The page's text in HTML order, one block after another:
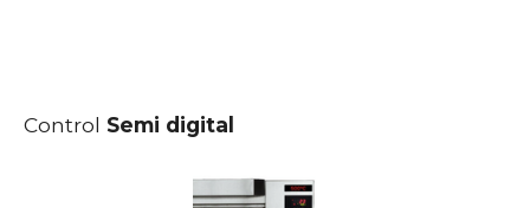
Control Semi digital